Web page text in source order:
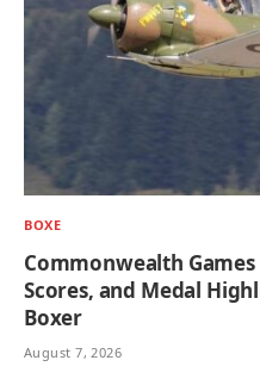
BOXE
Commonwealth Games
Scores, and Medal
Boxer
August 7, 2026